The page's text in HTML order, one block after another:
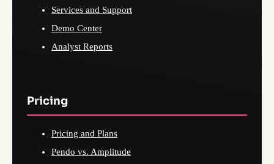
Services and Support
Demo Center
Analyst Reports
Pricing
Pricing and Plans
Pendo vs. Amplitude